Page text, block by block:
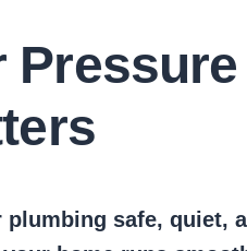
Pressure
safe, quiet,